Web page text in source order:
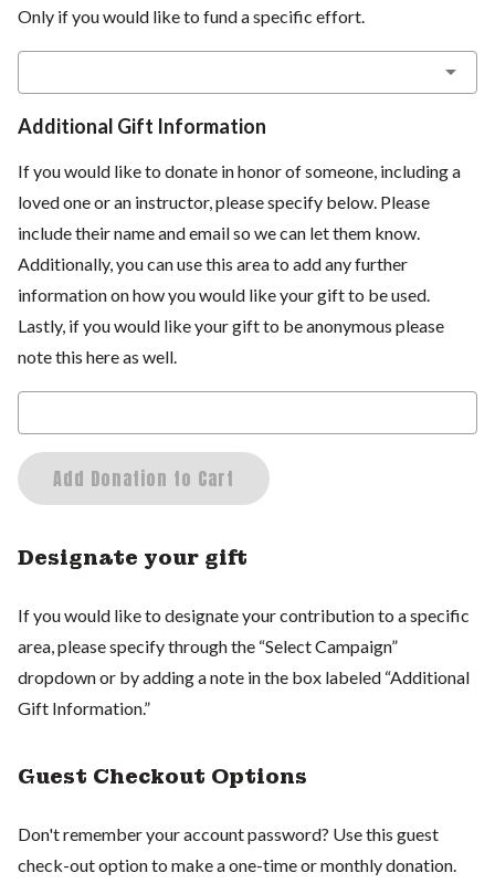
Only if you would like to fund a specific effort.
Additional Gift Information
If you would like to donate in honor of someone, including a
loved one or an instructor, please specify below. Please
include their name and email so we can let them know.
Additionally, you can use this area to add any further
information on how you would like your gift to be used.
Lastly, if you would like your gift to be anonymous please
note this here as well.
Add Donation to Cart
Designate your gift
If you would like to designate your contribution to a specific
area, please specify through the “Select Campaign”
dropdown or by adding a note in the box labeled “Additional
Gift Information.”
Guest Checkout Options
Don't remember your account password? Use this guest
check-out option to make a one-time or monthly donation.